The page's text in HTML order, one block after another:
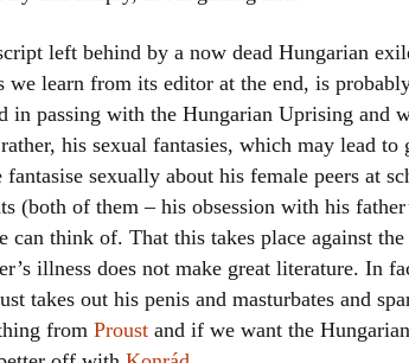
The
left behind by a now dead Hungarian
we learn from its editor at the end, is
in passing with the Hungarian Uprising and
his sexual fantasies, which may lead
sexually about his female peers at
(both of them – his obsession with his
can think of. That this takes place against
illness does not make great literature.
takes out his penis and masturbates and
from Proust and if we want the